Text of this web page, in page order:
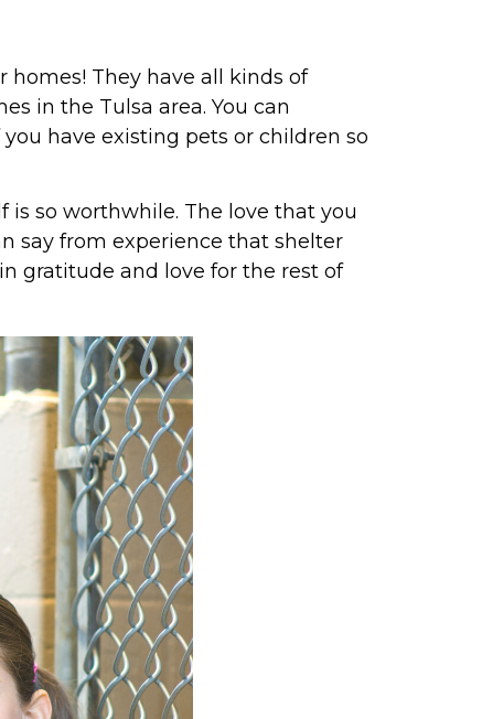
They have all kinds of
in the Tulsa area. You can
have existing pets or children so
so worthwhile. The love that you
say from experience that shelter
gratitude and love for the rest of